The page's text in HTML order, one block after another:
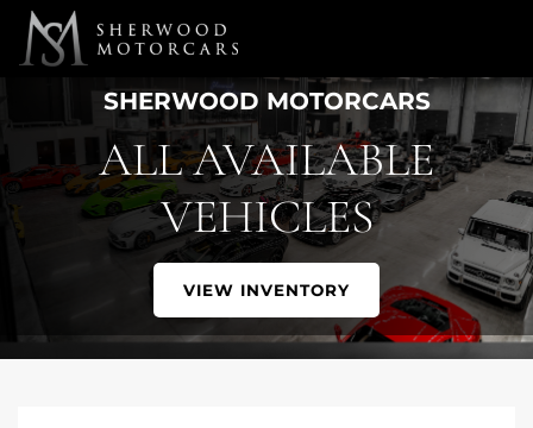
Link 1 Link 2
SHERWOOD MOTORCARS
ALL AVAILABLE
VEHICLES
VIEW INVENTORY